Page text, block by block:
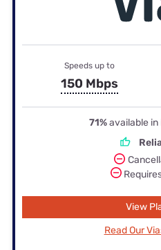
Speeds up to
150 Mbps
71%available in
View
Read Our